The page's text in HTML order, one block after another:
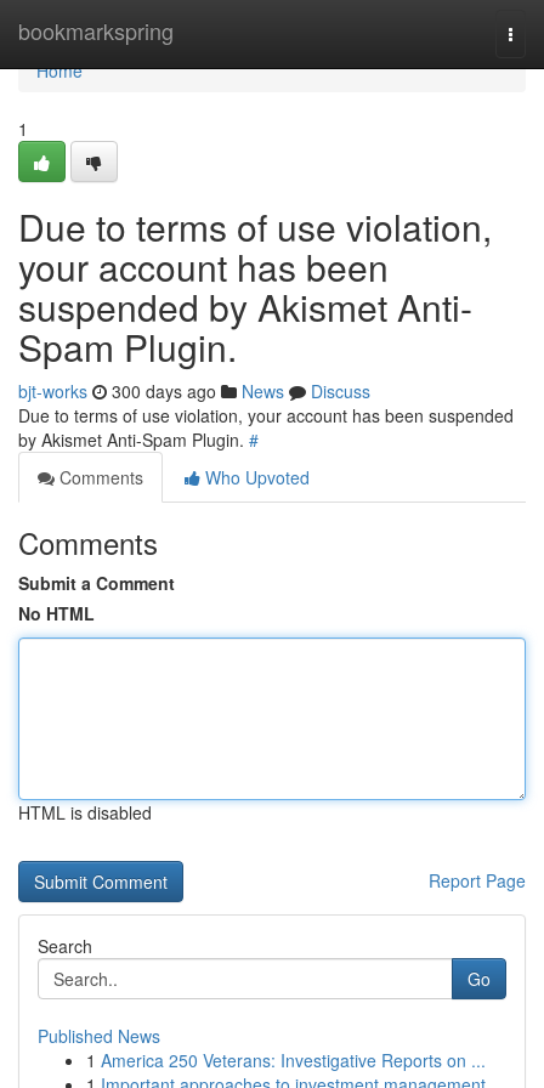
bookmarkspring
Home
Home
1
Due to terms of use violation,
your account has been
suspended by Akismet Anti-
Spam Plugin.
bjt-works 300 days ago News
Discuss
Due to terms of use violation, your account has been suspended
by Akismet Anti-Spam Plugin. #
Comments
Who Upvoted
Comments
Submit a Comment
No HTML
HTML is disabled
Report Page
Search
Go
Published News
1 America 250 Veterans: Investigative Reports on ...